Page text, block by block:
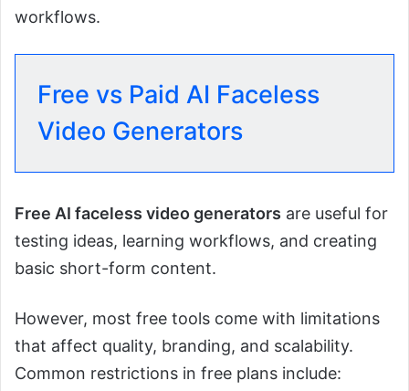
workflows.
Free vs Paid AI Faceless
Video Generators
Free AI faceless video generators are useful for
testing ideas, learning workflows, and creating
basic short-form content.
However, most free tools come with limitations
that affect quality, branding, and scalability.
Common restrictions in free plans include: